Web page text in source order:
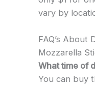
vary by
FAQ’s About
Mozzarella
What time of
You can buy